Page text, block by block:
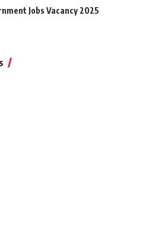
Jobs Vacancy 2025